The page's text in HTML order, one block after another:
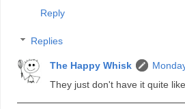
Reply
Replies
The Happy Whisk
They just don't have it quite